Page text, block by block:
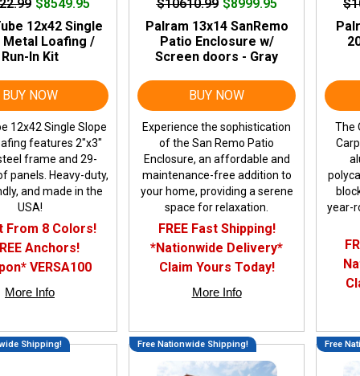
$8549.95
12x42 Single
Metal Loafing /
Run-In Kit
BUY NOW
12x42 Single Slope
features 2"x3"
frame and 29-
panels. Heavy-duty,
and made in the
USA!
From 8 Colors!
Anchors!
VERSA100
More Info
$10610.99 $8999.95
Palram 13x14 SanRemo
Patio Enclosure w/
Screen doors - Gray
BUY NOW
Experience the sophistication
of the San Remo Patio
Enclosure, an affordable and
maintenance-free addition to
your home, providing a serene
space for relaxation.
FREE Fast Shipping!
*Nationwide Delivery*
Claim Yours Today!
More Info
The
year-
Shipping! Free Nationwide Shipping! Free